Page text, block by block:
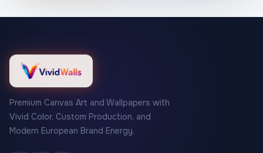
Premium Canvas Art and Wallpapers with
Vivid Color, Custom Production, and
Modern European Brand Energy.